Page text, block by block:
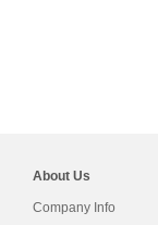
About Us
Company Info